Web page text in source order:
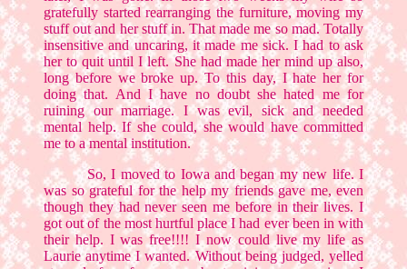
gratefully started rearranging the furniture, moving my
stuff out and her stuff in. That made me so mad. Totally
insensitive and uncaring, it made me sick. I had to ask
her to quit until I left. She had made her mind up also,
long before we broke up. To this day, I hate her for
doing that. And I have no doubt she hated me for
ruining our marriage. I was evil, sick and needed
mental help. If she could, she would have committed
me to a mental institution.
So, I moved to Iowa and began my new life. I
was so grateful for the help my friends gave me, even
though they had never seen me before in their lives. I
got out of the most hurtful place I had ever been in with
their help. I was free!!!! I now could live my life as
Laurie anytime I wanted. Without being judged, yelled